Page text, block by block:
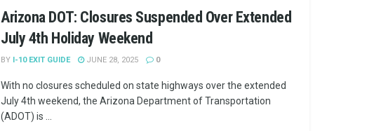
Arizona DOT: Closures Suspended Over Extended
July 4th Holiday Weekend
BY I-10 EXIT GUIDE JUNE 28, 2025 0
With no closures scheduled on state highways over the extended
July 4th weekend, the Arizona Department of Transportation
(ADOT) is ...